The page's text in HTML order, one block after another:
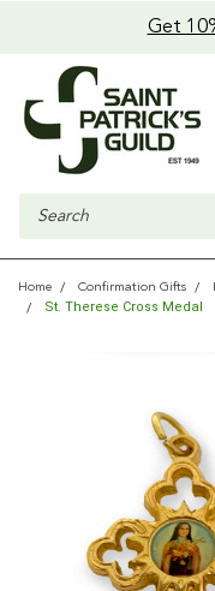
Get
Search
Home Confirmation Gifts
St. Therese Cross Medal